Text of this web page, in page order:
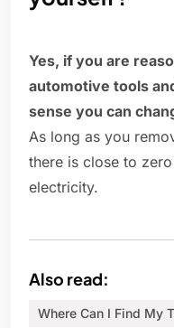
Yes, if you are
automotive tools
sense you can
As long as you
there is close to
electricity.
Also read:
Where Can I Find My